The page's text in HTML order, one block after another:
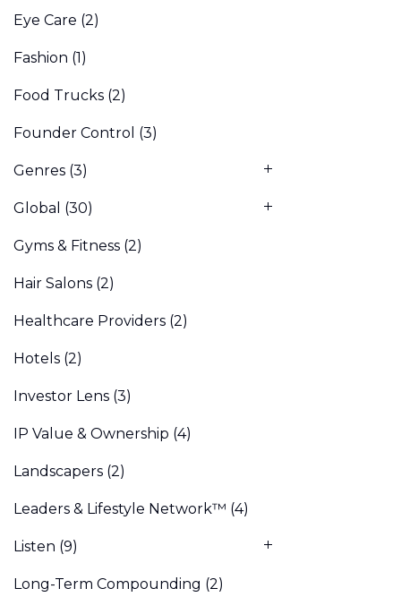
Eye Care (2)
Fashion (1)
Food Trucks (2)
Founder Control (3)
Genres (3)
Global (30)
Gyms & Fitness (2)
Hair Salons (2)
Healthcare Providers (2)
Hotels (2)
Investor Lens (3)
IP Value & Ownership (4)
Landscapers (2)
Leaders & Lifestyle Network™ (4)
Listen (9)
Long-Term Compounding (2)